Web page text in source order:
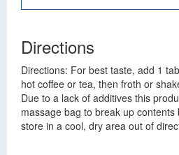
Directions
Directions: For best taste, add 1
hot coffee or tea, then froth or
Due to a lack of additives this
massage bag to break up contents
store in a cool, dry area out of